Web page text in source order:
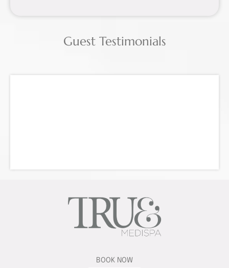
Guest Testimonials
BOOK NOW